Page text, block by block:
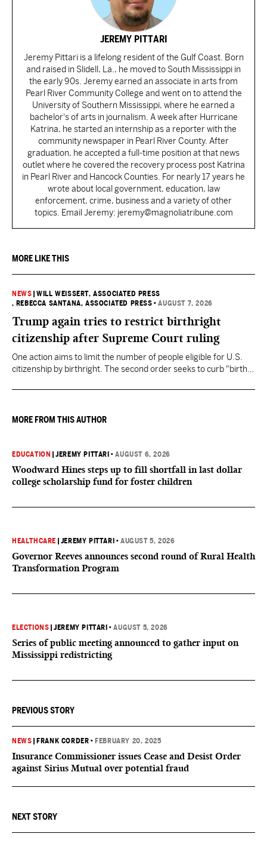
JEREMY PITTARI
Jeremy Pittari is a lifelong resident of the Gulf Coast. Born
and raised in Slidell, La., he moved to South Mississippi in
the early 90s. Jeremy earned an associate in arts from
Pearl River Community College and went on to attend the
University of Southern Mississippi, where he earned a
bachelor's of arts in journalism. A week after Hurricane
Katrina, he started an internship as a reporter with the
community newspaper in Pearl River County. After
graduation, he accepted a full-time position at that news
outlet where he covered the recovery process post Katrina
in Pearl River and Hancock Counties. For nearly 17 years he
wrote about local government, education, law
enforcement, crime, business and a variety of other
topics. Email Jeremy: jeremy@magnoliatribune.com
MORE LIKE THIS
NEWS |WILL WEISSERT, ASSOCIATED PRESS
, REBECCA SANTANA, ASSOCIATED PRESS •AUGUST 7, 2026
Trump again tries to restrict birthright
citizenship after Supreme Court ruling
One action aims to limit the number of people eligible for U.S.
citizenship by birthright. The second order seeks to curb "birth
they want to give birth in the U.S.
MORE FROM THIS AUTHOR
EDUCATION |JEREMY PITTARI •AUGUST 6, 2026
Woodward Hines steps up to fill shortfall in last dollar
college scholarship fund for foster children
HEALTHCARE JEREMY PITTARI •AUGUST 5, 2026
Governor Reeves announces second round of Rural Health
Transformation Program
ELECTIONS |JEREMY PITTARI •AUGUST 5, 2026
Series of public meeting announced to gather input on
Mississippi redistricting
PREVIOUS STORY
NEWS FRANK CORDER • FEBRUARY 20, 2025
Insurance Commissioner issues Cease and Desist Order
against Sirius Mutual over potential fraud
NEXT STORY